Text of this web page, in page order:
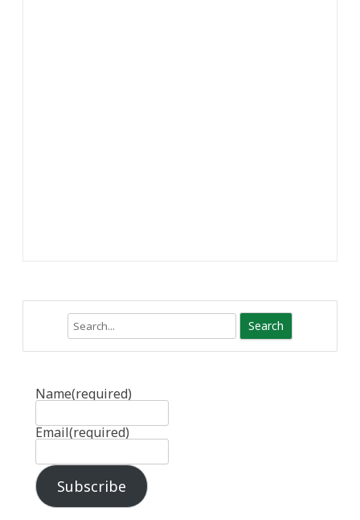
Name(required)
Email(required)
Subscribe